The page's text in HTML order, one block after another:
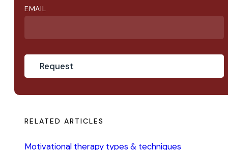
EMAIL
RELATED ARTICLES
Motivational therapy types & techniques